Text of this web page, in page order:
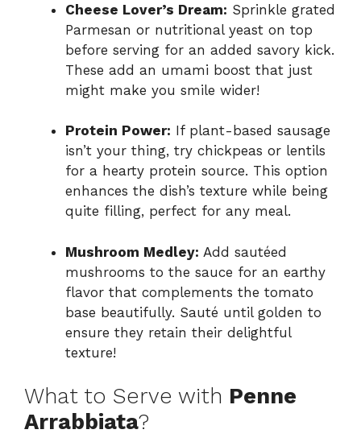
Cheese Lover’s Dream: Sprinkle grated
Parmesan or nutritional yeast on top
before serving for an added savory kick.
These add an umami boost that just
might make you smile wider!
Protein Power: If plant-based sausage
isn’t your thing, try chickpeas or lentils
for a hearty protein source. This option
enhances the dish’s texture while being
quite filling, perfect for any meal.
Mushroom Medley: Add sautéed
mushrooms to the sauce for an earthy
flavor that complements the tomato
base beautifully. Sauté until golden to
ensure they retain their delightful
texture!
What to Serve with Penne
Arrabbiata?